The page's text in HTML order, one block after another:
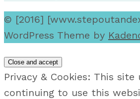
© [2016]
WordPress Theme by
Privacy & Cookies: This site
continuing to use this